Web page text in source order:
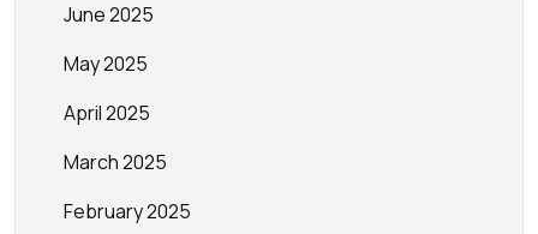
June 2025
May 2025
April 2025
March 2025
February 2025